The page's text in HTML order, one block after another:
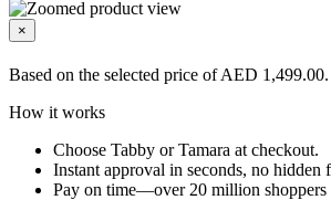
×
Based on the selected price of AED 1,499.00.
How it works
Choose Tabby or Tamara at checkout.
Instant approval in seconds, no hidden
Pay on time—over 20 million shoppers